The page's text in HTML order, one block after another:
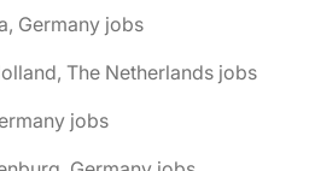
Germany jobs
The Netherlands jobs
jobs